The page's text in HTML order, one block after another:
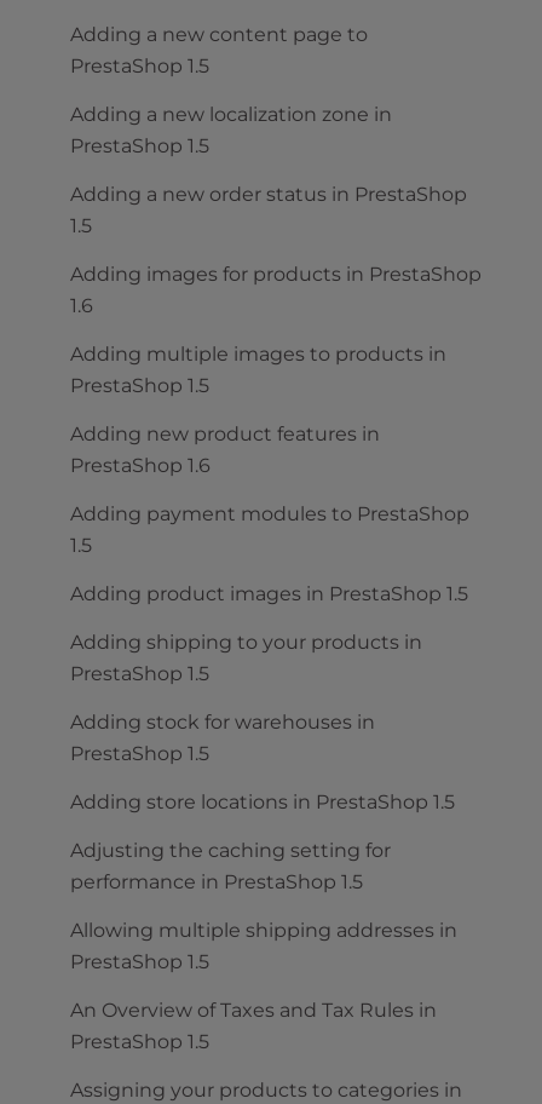
Adding a new content page to
PrestaShop 1.5
Adding a new localization zone in
PrestaShop 1.5
Adding a new order status in PrestaShop
1.5
Adding images for products in PrestaShop
1.6
Adding multiple images to products in
PrestaShop 1.5
Adding new product features in
PrestaShop 1.6
Adding payment modules to PrestaShop
1.5
Adding product images in PrestaShop 1.5
Adding shipping to your products in
PrestaShop 1.5
Adding stock for warehouses in
PrestaShop 1.5
Adding store locations in PrestaShop 1.5
Adjusting the caching setting for
performance in PrestaShop 1.5
Allowing multiple shipping addresses in
PrestaShop 1.5
An Overview of Taxes and Tax Rules in
PrestaShop 1.5
Assigning your products to categories in